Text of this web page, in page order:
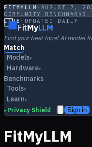
FITMYLLM · AUGUST 7,
COMMUNITY BENCHMARKS
LIVE · UPDATED DAILY
FitMyLLM
Find your best local AI model
Match
Models▾
Hardware▾
Benchmarks
Tools▾
Learn▾
▸ Privacy Shield Sign in
FitMyLLM